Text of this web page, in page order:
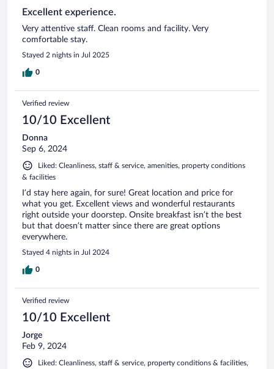
Excellent experience.
Very attentive staff. Clean rooms and facility. Very
comfortable stay.
Stayed 2 nights in Jul 2025
0
Verified review
10/10 Excellent
Donna
Sep 6, 2024
Liked: Cleanliness, staff & service, amenities, property conditions
& facilities
I’d stay here again, for sure! Great location and price for
what you get. Excellent views and wonderful restaurants
right outside your doorstep. Onsite breakfast isn’t the best
but that doesn’t matter since there are great options
everywhere.
Stayed 4 nights in Jul 2024
0
Verified review
10/10 Excellent
Jorge
Feb 9, 2024
Liked: Cleanliness, staff & service, property conditions & facilities,